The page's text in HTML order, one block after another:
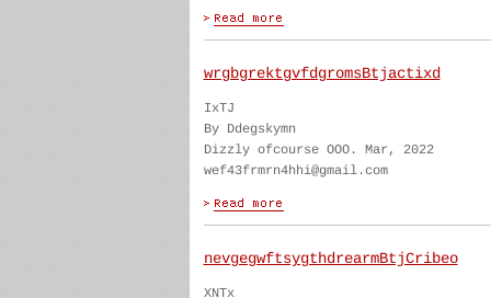
wrgbgrektgvfdgromsBtjactixd
IxTJ
By Ddegskymn
Dizzly ofcourse OOO. Mar, 2022
wef43frmrn4hhi@gmail.com
nevgegwftsygthdrearmBtjCribeo
XNTx